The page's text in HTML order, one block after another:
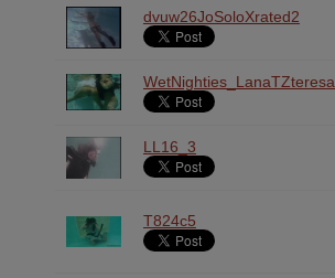
dvuw26JoSoloXrated2
WetNighties_LanaTZteresa
LL16_3
T824c5